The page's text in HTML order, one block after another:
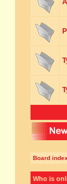
Board index
Who is